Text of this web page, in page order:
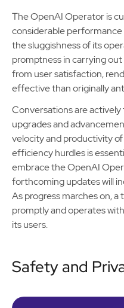
The OpenAI Operator is
considerable
the sluggishness of its
promptness in carrying
from user satisfaction,
effective than originally
Conversations are
upgrades and
velocity and productivity
efficiency hurdles is
embrace the OpenAI
forthcoming updates will
As progress marches on,
promptly and operates
its users.
Safety and